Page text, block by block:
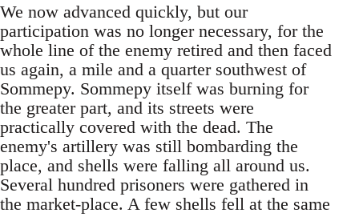
We now advanced quickly, but our
participation was no longer necessary, for the
whole line of the enemy retired and then faced
us again, a mile and a quarter southwest of
Sommepy. Sommepy itself was burning for
the greater part, and its streets were
practically covered with the dead. The
enemy's artillery was still bombarding the
place, and shells were falling all around us.
Several hundred prisoners were gathered in
the market-place. A few shells fell at the same